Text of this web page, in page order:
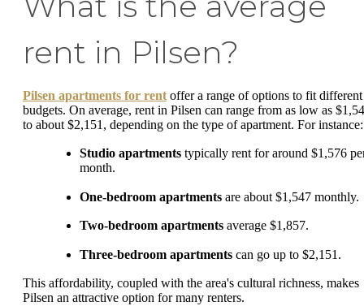
rent in Pilsen?
Pilsen apartments for rent offer a range of options to fit different
budgets. On average, rent in Pilsen can range from as low as
to about $2,151, depending on the type of apartment. For instance:
Studio apartments typically rent for around $1,576
month.
One-bedroom apartments are about $1,547 monthly.
Two-bedroom apartments average $1,857.
Three-bedroom apartments can go up to $2,151.
This affordability, coupled with the area's cultural richness, makes
Pilsen an attractive option for many renters.